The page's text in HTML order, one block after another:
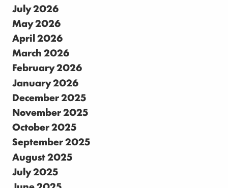
July 2026
May 2026
April 2026
March 2026
February 2026
January 2026
December 2025
November 2025
October 2025
September 2025
August 2025
July 2025